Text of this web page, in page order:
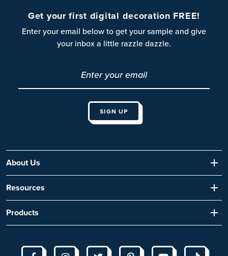
Get your first digital decoration FREE!
Enter your email below to get your sample and give
your inbox a little razzle dazzle.
About Us
Resources
Products